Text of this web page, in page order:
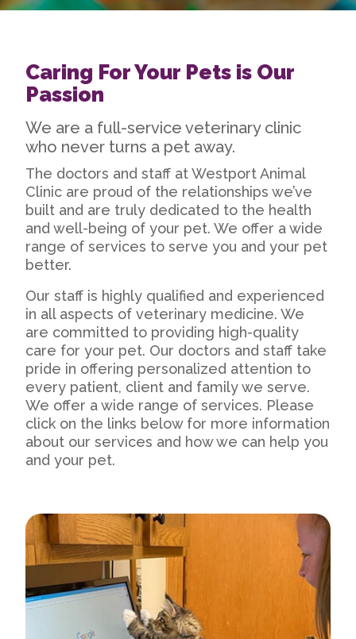
Caring For Your Pets is Our
Passion
We are a full-service veterinary clinic
who never turns a pet away.
The doctors and staff at Westport Animal
Clinic are proud of the relationships we’ve
built and are truly dedicated to the health
and well-being of your pet. We offer a wide
range of services to serve you and your pet
better.
Our staff is highly qualified and experienced
in all aspects of veterinary medicine. We
are committed to providing high-quality
care for your pet. Our doctors and staff take
pride in offering personalized attention to
every patient, client and family we serve.
We offer a wide range of services. Please
click on the links below for more information
about our services and how we can help you
and your pet.
Our Practice